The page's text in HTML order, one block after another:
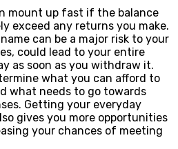
mount up fast if the balance
exceed any returns you make.
can be a major risk to your
could lead to your entire
as soon as you withdraw it.
what you can afford to
what needs to go towards
Getting your everyday
gives you more opportunities
your chances of meeting